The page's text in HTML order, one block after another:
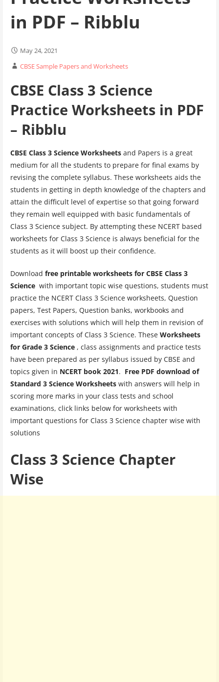
in PDF – Ribblu
May 24, 2021
CBSE Sample Papers and Worksheets
CBSE Class 3 Science
Practice Worksheets in PDF
– Ribblu
CBSE Class 3 Science Worksheetsand Papers is a great
medium for all the students to prepare for final exams by
revising the complete syllabus. These worksheets aids the
students in getting in depth knowledge of the chapters and
attain the difficult level of expertise so that going forward
they remain well equipped with basic fundamentals of
Class 3 Science subject. By attempting these NCERT based
worksheets for Class 3 Science is always beneficial for the
students as it will boost up their confidence.
Download free printable worksheets for CBSE Class 3
Science with important topic wise questions, students must
practice the NCERT Class 3 Science worksheets, Question
papers, Test Papers, Question banks, workbooks and
exercises with solutions which will help them in revision of
important concepts of Class 3 Science. These Worksheets
for Grade 3 Science , class assignments and practice tests
have been prepared as per syllabus issued by CBSE and
topics given in NCERT book 2021. Free PDF download of
Standard 3 Science Worksheetswith answers will help in
scoring more marks in your class tests and school
examinations, click links below for worksheets with
important questions for Class 3 Science chapter wise with
solutions
Class 3 Science Chapter
Wise